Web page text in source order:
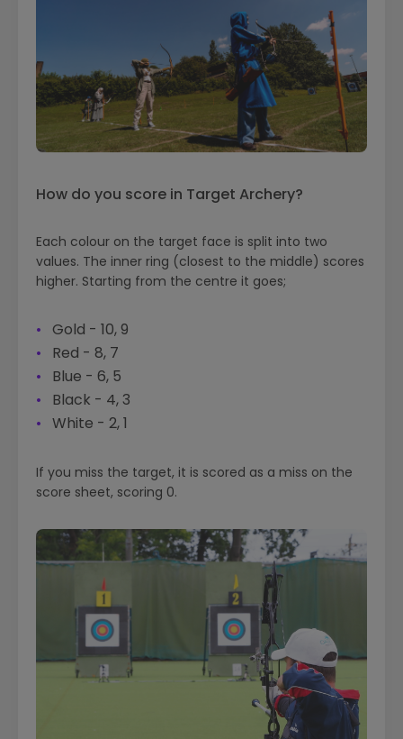
How do you score in Target Archery?
Each colour on the target face is split into two
values. The inner ring (closest to the middle) scores
higher. Starting from the centre it goes;
Gold - 10, 9
Red - 8, 7
Blue - 6, 5
Black - 4, 3
White - 2, 1
If you miss the target, it is scored as a miss on the
score sheet, scoring 0.